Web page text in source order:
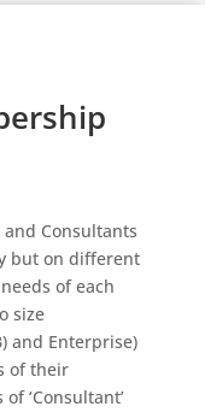
Consultants
but on different
of each
size
and Enterprise)
of their
‘Consultant’